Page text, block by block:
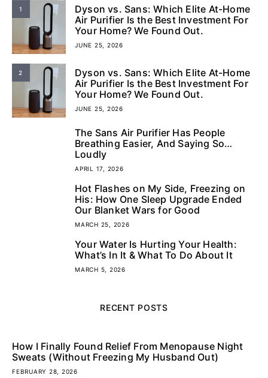
1
Dyson vs. Sans: Which Elite At-Home
Air Purifier Is the Best Investment For
Your Home? We Found Out.
JUNE 25, 2026
2
Dyson vs. Sans: Which Elite At-Home
Air Purifier Is the Best Investment For
Your Home? We Found Out.
JUNE 25, 2026
The Sans Air Purifier Has People
Breathing Easier, And Saying So…
Loudly
APRIL 17, 2026
Hot Flashes on My Side, Freezing on
His: How One Sleep Upgrade Ended
Our Blanket Wars for Good
MARCH 25, 2026
Your Water Is Hurting Your Health:
What’s In It & What To Do About It
MARCH 5, 2026
RECENT POSTS
How I Finally Found Relief From Menopause Night
Sweats (Without Freezing My Husband Out)
FEBRUARY 28, 2026